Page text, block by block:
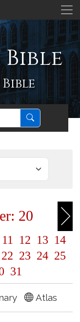
Bible
20
11 12 13 14
22 23 24 25
31
Atlas